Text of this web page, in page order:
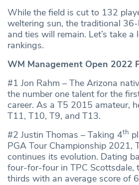
While the field is cut to 132
weltering sun, the traditional
and ties will remain. Let’s take
rankings.
WM Management Open 2022
#1 Jon Rahm – The Arizona
the number one talent for the
career. As a T5 2015 amateur,
T11, T10, T9, and T13.
#2 Justin Thomas – Taking 4th
PGA Tour Championship 2021,
continues its evolution. Dating
four-for-four in TPC Scottsdale,
thirds with an average score of